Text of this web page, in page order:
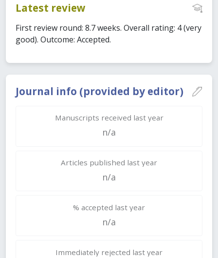
Journal info (provided by editor)
Manuscripts received last year
n/a
Articles published last year
n/a
% accepted last year
n/a
Immediately rejected last year
Latest review
First review round: 8.7 weeks. Overall rating: 4 (very
good). Outcome: Accepted.